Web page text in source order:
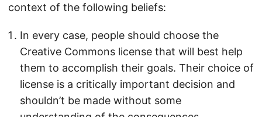
context of the following beliefs:
In every case, people should choose the
Creative Commons license that will best help
them to accomplish their goals. Their choice of
license is a critically important decision and
shouldn’t be made without some